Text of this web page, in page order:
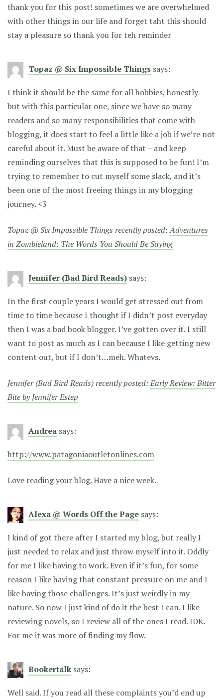
thank you for this post! sometimes we are overwhelmed
with other things in our life and forget taht this should
stay a pleasure so thank you for teh reminder
Topaz @ Six Impossible Things says:
I think it should be the same for all hobbies, honestly –
but with this particular one, since we have so many
readers and so many responsibilities that come with
blogging, it does start to feel a little like a job if we’re not
careful about it. Must be aware of that – and keep
reminding ourselves that this is supposed to be fun! I’m
trying to remember to cut myself some slack, and it’s
been one of the most freeing things in my blogging
journey. <3
Topaz @ Six Impossible Things recently posted:Adventures
in Zombieland: The Words You Should Be Saying
Jennifer (Bad Bird Reads) says:
In the first couple years I would get stressed out from
time to time because I thought if I didn’t post everyday
then I was a bad book blogger. I’ve gotten over it. I still
want to post as much as I can because I like getting new
content out, but if I don’t…meh. Whatevs.
Jennifer (Bad Bird Reads) recently posted:Early Review: Bitter
Bite by Jennifer Estep
Andrea says:
http://www.patagoniaoutletonlines.com
Love reading your blog. Have a nice week.
Alexa @ Words Off the Page says:
I kind of got there after I started my blog, but really I
just needed to relax and just throw myself into it. Oddly
for me I like having to work. Even if it’s fun, for some
reason I like having that constant pressure on me and I
like having those challenges. It’s just weirdly in my
nature. So now I just kind of do it the best I can. I like
reviewing novels, so I review all of the ones I read. IDK.
For me it was more of finding my flow.
Bookertalk says:
Well said. If you read all these complaints you’d end up